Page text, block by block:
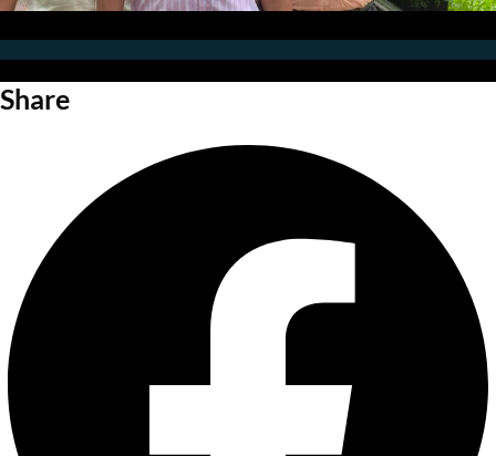
Share